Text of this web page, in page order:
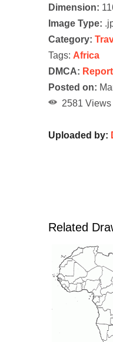
Dimension:
Image Type:
Category:
Tags: Africa
DMCA: Report
Posted on:
2581 Views
Uploaded by:
Related